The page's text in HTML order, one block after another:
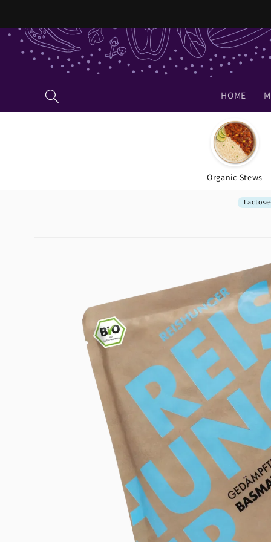
HOME
Organic Stews